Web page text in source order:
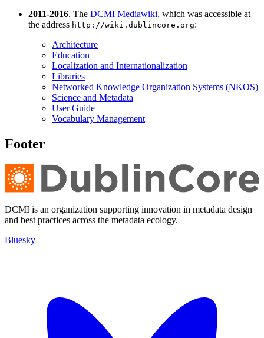
2011-2016. The DCMI Mediawiki, which was accessible at
the address http://wiki.dublincore.org:
Architecture
Education
Localization and Internationalization
Libraries
Networked Knowledge Organization Systems (NKOS)
Science and Metadata
User Guide
Vocabulary Management
Footer
DCMI is an organization supporting innovation in metadata design
and best practices across the metadata ecology.
Bluesky